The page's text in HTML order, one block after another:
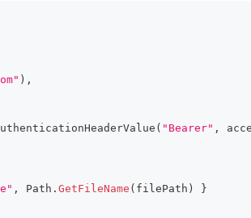
) ,
( "Bearer" ,
, Path . GetFileName ( filePath )
}